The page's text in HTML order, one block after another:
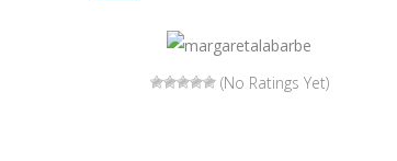
(No Ratings Yet)